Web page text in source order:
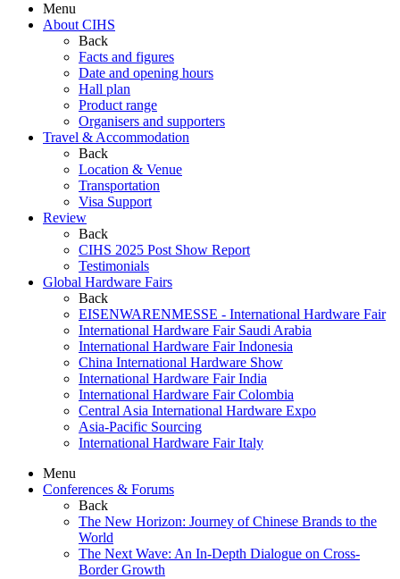
Menu
About CIHS
Back
Facts and figures
Date and opening hours
Hall plan
Product range
Organisers and supporters
Travel & Accommodation
Back
Location & Venue
Transportation
Visa Support
Review
Back
CIHS 2025 Post Show Report
Testimonials
Global Hardware Fairs
Back
EISENWARENMESSE - International Hardware Fair
International Hardware Fair Saudi Arabia
International Hardware Fair Indonesia
China International Hardware Show
International Hardware Fair India
International Hardware Fair Colombia
Central Asia International Hardware Expo
Asia-Pacific Sourcing
International Hardware Fair Italy
Menu
Conferences & Forums
Back
The New Horizon: Journey of Chinese Brands to the
World
The Next Wave: An In-Depth Dialogue on Cross-
Border Growth